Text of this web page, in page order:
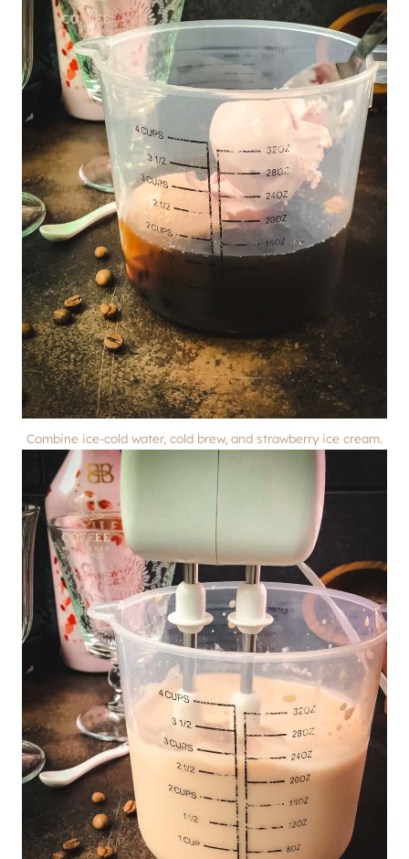
Combine ice-cold water, cold brew, and strawberry ice cream.